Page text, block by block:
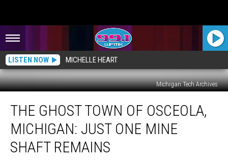
LISTEN NOW MICHELLE HEART
Michigan Tech Archives
Ghost
Town
Osceola,
Michigan:
THE GHOST TOWN OF OSCEOLA,
MICHIGAN: JUST ONE MINE
SHAFT REMAINS